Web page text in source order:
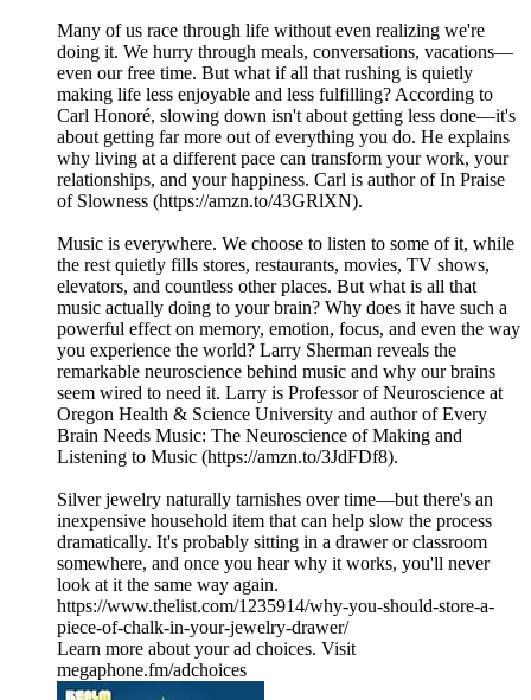
Many of us race through life without even realizing we're
doing it. We hurry through meals, conversations, vacations—
even our free time. But what if all that rushing is quietly
making life less enjoyable and less fulfilling? According to
Carl Honoré, slowing down isn't about getting less done—it's
about getting far more out of everything you do. He explains
why living at a different pace can transform your work, your
relationships, and your happiness. Carl is author of In Praise
of Slowness (https://amzn.to/43GRlXN).
Music is everywhere. We choose to listen to some of it, while
the rest quietly fills stores, restaurants, movies, TV shows,
elevators, and countless other places. But what is all that
music actually doing to your brain? Why does it have such a
powerful effect on memory, emotion, focus, and even the way
you experience the world? Larry Sherman reveals the
remarkable neuroscience behind music and why our brains
seem wired to need it. Larry is Professor of Neuroscience at
Oregon Health & Science University and author of Every
Brain Needs Music: The Neuroscience of Making and
Listening to Music (https://amzn.to/3JdFDf8).
Silver jewelry naturally tarnishes over time—but there's an
inexpensive household item that can help slow the process
dramatically. It's probably sitting in a drawer or classroom
somewhere, and once you hear why it works, you'll never
look at it the same way again.
https://www.thelist.com/1235914/why-you-should-store-a-
piece-of-chalk-in-your-jewelry-drawer/
Learn more about your ad choices. Visit
megaphone.fm/adchoices